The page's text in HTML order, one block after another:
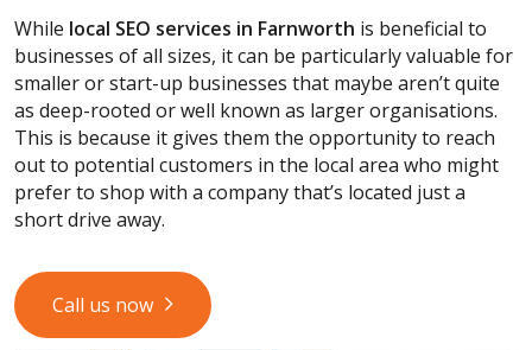
While local SEO services in Farnworth is beneficial to
businesses of all sizes, it can be particularly valuable for
smaller or start-up businesses that maybe aren’t quite
as deep-rooted or well known as larger organisations.
This is because it gives them the opportunity to reach
out to potential customers in the local area who might
prefer to shop with a company that’s located just a
short drive away.
Call us now